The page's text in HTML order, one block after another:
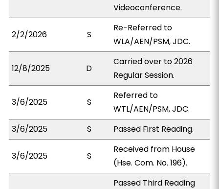
Videoconference.
2/2/2026 S
Re-Referred to
WLA/AEN/PSM, JDC.
12/8/2025 D
Carried over to 2026
Regular Session.
3/6/2025 S
Referred to
WTL/AEN/PSM, JDC.
3/6/2025
S Passed First Reading.
3/6/2025 S
Received from House
(Hse. Com. No. 196).
Passed Third Reading